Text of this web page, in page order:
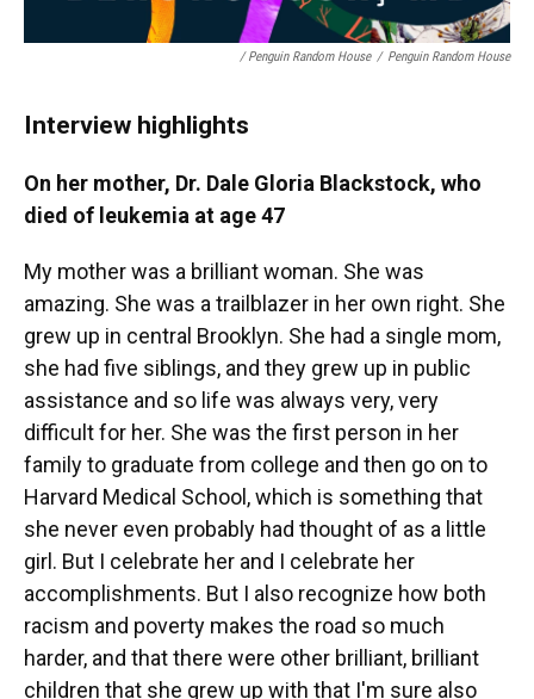
/ Penguin Random House / Penguin Random House
Interview highlights
On her mother, Dr. Dale Gloria Blackstock, who
died of leukemia at age 47
My mother was a brilliant woman. She was
amazing. She was a trailblazer in her own right. She
grew up in central Brooklyn. She had a single mom,
she had five siblings, and they grew up in public
assistance and so life was always very, very
difficult for her. She was the first person in her
family to graduate from college and then go on to
Harvard Medical School, which is something that
she never even probably had thought of as a little
girl. But I celebrate her and I celebrate her
accomplishments. But I also recognize how both
racism and poverty makes the road so much
harder, and that there were other brilliant, brilliant
children that she grew up with that I'm sure also